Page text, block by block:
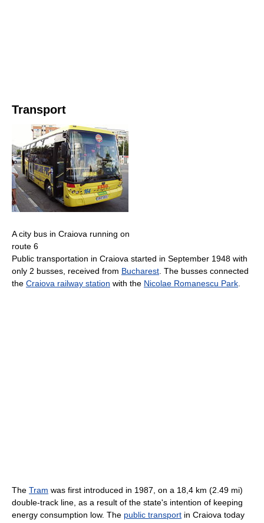
Transport
A city bus in Craiova running on
route 6
Public transportation in Craiova started in September 1948 with
only 2 busses, received from Bucharest . The busses connected
the Craiova railway station with the Nicolae Romanescu Park
The Tram was first introduced in 1987, on a 18,4 km (2.49 mi)
double-track line, as a result of the state's intention of keeping
energy consumption low. The public transport in Craiova today